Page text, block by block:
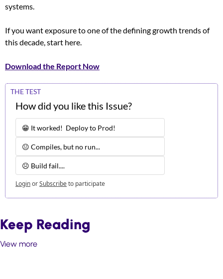
systems.
If you want exposure to one of the defining growth trends of
this decade, start here.
Download the Report Now
THE TEST
How did you like this Issue?
😁 It worked!  Deploy to Prod!
😐 Compiles, but no run...
☹️ Build fail....
LoginorSubscribeto participate
Keep Reading
View more